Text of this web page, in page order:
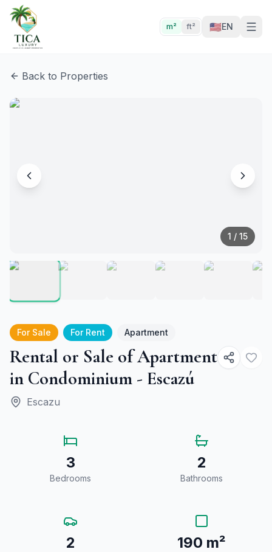
m² ft² 🇺🇸EN
Back to Properties
1 / 15
For Sale For Rent Apartment
Rental or Sale of Apartment
in Condominium - Escazú
Escazu
3
Bedrooms
2
Bathrooms
2 190 m²